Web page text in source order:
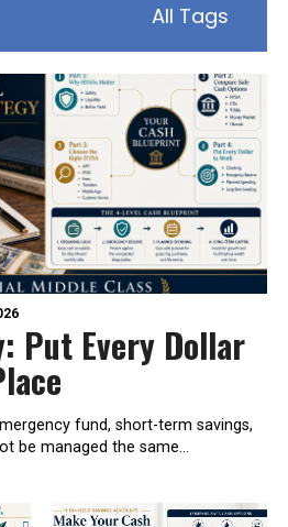
All Tags
Put Every Dollar
fund, short-term savings,
be managed the same...